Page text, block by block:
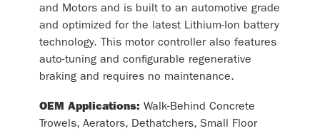
and Motors and is built to an automotive grade
and optimized for the latest Lithium-Ion battery
technology. This motor controller also features
auto-tuning and configurable regenerative
braking and requires no maintenance.
OEM Applications: Walk-Behind Concrete
Trowels, Aerators, Dethatchers, Small Floor